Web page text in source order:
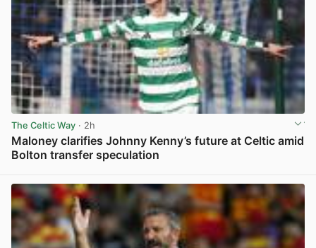
The Celtic Way · 2h
Maloney clarifies Johnny Kenny’s future at Celtic amid
Bolton transfer speculation